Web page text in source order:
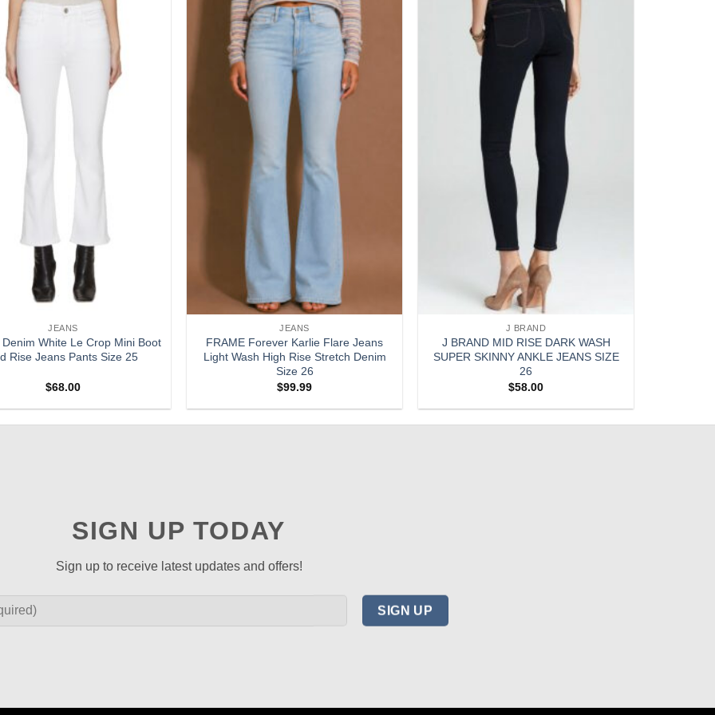
JEANS
White Le Crop Mini Boot
Rise Jeans Pants Size 25
$68.00
wishlist
JEANS
FRAME Forever Karlie Flare Jeans
Light Wash High Rise Stretch Denim
Size 26
$99.99
J BRAND
J BRAND MID RISE DARK WASH
SUPER SKINNY ANKLE JEANS SIZE
26
$58.00
SIGN UP TODAY
Sign up to receive latest updates and offers!